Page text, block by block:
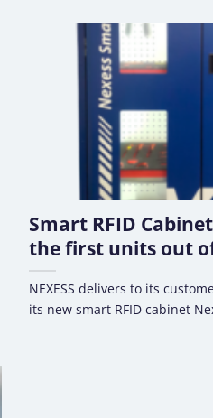
Smart RFID
the first units out
NEXESS delivers to its
its new smart RFID cabinet